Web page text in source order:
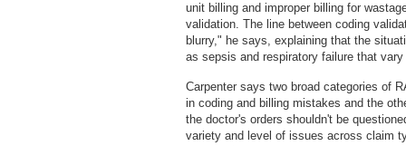
unit billing and improper billing for
validation. The line between coding
blurry," he says, explaining that the
as sepsis and respiratory failure that
Carpenter says two broad categories of
in coding and billing mistakes and the
the doctor's orders shouldn't be
variety and level of issues across claim